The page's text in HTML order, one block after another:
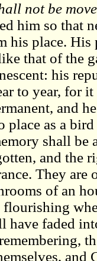
not be
him so that
his place. His
that of the
his
to year, for it
and
place as a
shall be
and the
They are
of an
have faded
and